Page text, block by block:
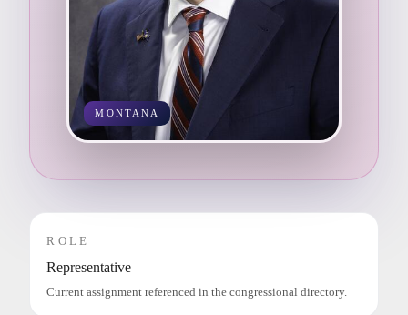
MONTANA
ROLE
Representative
Current assignment referenced in the congressional directory.